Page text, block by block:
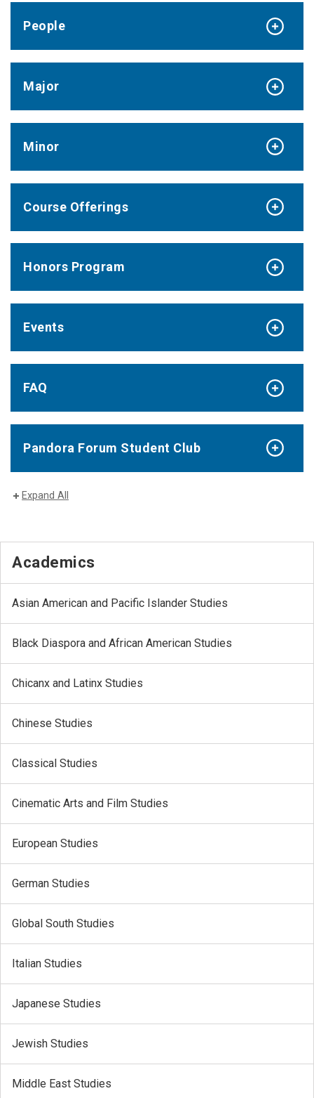
People
Major
Minor
Course Offerings
Honors Program
Events
FAQ
Pandora Forum Student Club
Expand All
Academics
Asian American and Pacific Islander Studies
Black Diaspora and African American Studies
Chicanx and Latinx Studies
Chinese Studies
Classical Studies
Cinematic Arts and Film Studies
European Studies
German Studies
Global South Studies
Italian Studies
Japanese Studies
Jewish Studies
Middle East Studies